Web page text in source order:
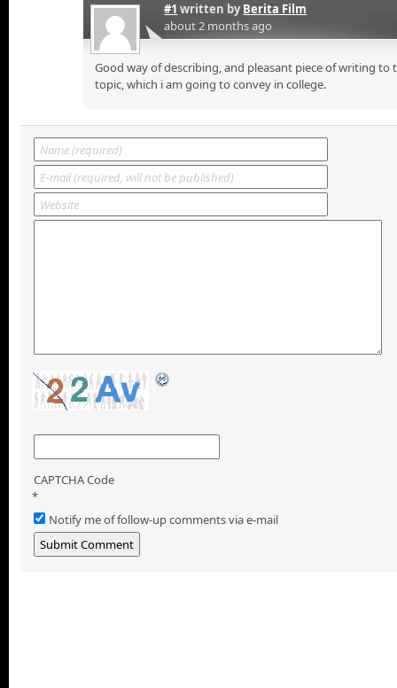
#1 written byBerita Film
about 2 months ago
Good way of describing, and pleasant piece of writing
topic, which i am going to convey in college.
CAPTCHA Code
*
Notify me of follow-up comments via e-mail